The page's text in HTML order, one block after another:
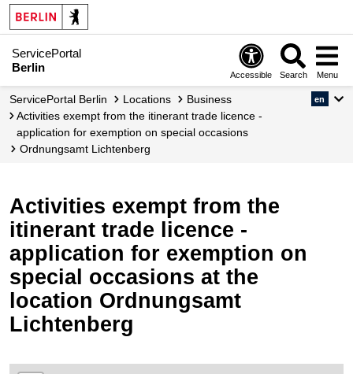
ServicePortal
Berlin
Accessible Search Menu
ServicePortal Berlin Locations
Business
Activities exempt from the itinerant trade licence -
application for exemption on special occasions
Ordnungsamt Lichtenberg
en
Activities exempt from the
itinerant trade licence -
application for exemption on
special occasions at the
location Ordnungsamt
Lichtenberg